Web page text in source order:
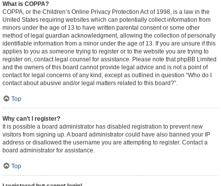
What is COPPA?
COPPA, or the Children’s Online Privacy Protection Act of 1998, is a law in the
United States requiring websites which can potentially collect information from
minors under the age of 13 to have written parental consent or some other
method of legal guardian acknowledgment, allowing the collection of personally
identifiable information from a minor under the age of 13. If you are unsure if this
applies to you as someone trying to register or to the website you are trying to
register on, contact legal counsel for assistance. Please note that phpBB Limited
and the owners of this board cannot provide legal advice and is not a point of
contact for legal concerns of any kind, except as outlined in question “Who do I
contact about abusive and/or legal matters related to this board?”.
Top
Why can’t I register?
It is possible a board administrator has disabled registration to prevent new
visitors from signing up. A board administrator could have also banned your IP
address or disallowed the username you are attempting to register. Contact a
board administrator for assistance.
Top